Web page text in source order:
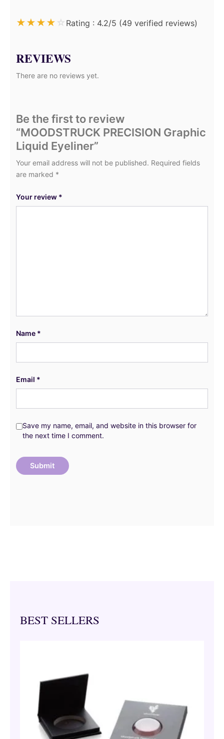
★★★★ ☆ Rating : 4.2/5 (49 verified reviews)
REVIEWS
There are no reviews yet.
Be the first to review
“MOODSTRUCK PRECISION Graphic
Liquid Eyeliner”
Your email address will not be published. Required fields
are marked *
Your review *
Name *
Email *
Save my name, email, and website in this browser for
the next time I comment.
BEST SELLERS